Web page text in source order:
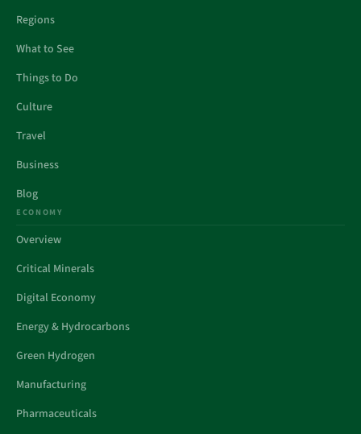
Regions
What to See
Things to Do
Culture
Travel
Business
Blog
ECONOMY
Overview
Critical Minerals
Digital Economy
Energy & Hydrocarbons
Green Hydrogen
Manufacturing
Pharmaceuticals